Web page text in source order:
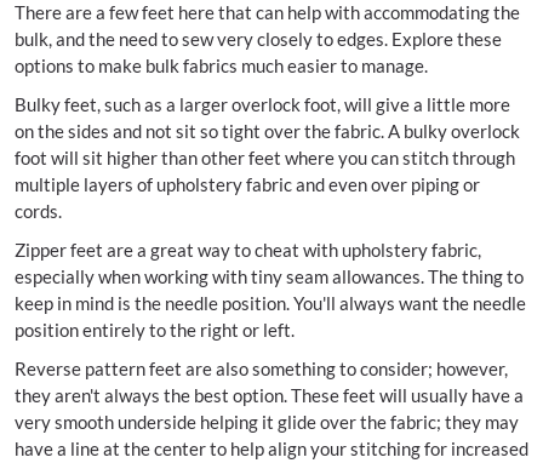
There are a few feet here that can help with accommodating the
bulk, and the need to sew very closely to edges. Explore these
options to make bulk fabrics much easier to manage.
Bulky feet, such as a larger overlock foot, will give a little more
on the sides and not sit so tight over the fabric. A bulky overlock
foot will sit higher than other feet where you can stitch through
multiple layers of upholstery fabric and even over piping or
cords.
Zipper feet are a great way to cheat with upholstery fabric,
especially when working with tiny seam allowances. The thing to
keep in mind is the needle position. You'll always want the needle
position entirely to the right or left.
Reverse pattern feet are also something to consider; however,
they aren't always the best option. These feet will usually have a
very smooth underside helping it glide over the fabric; they may
have a line at the center to help align your stitching for increased